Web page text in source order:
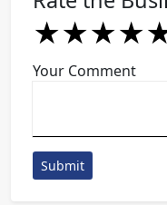
★
★★
★★★
★★★★
★★★★
Your Comment
Submit